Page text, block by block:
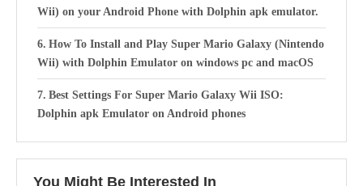
Wii) on your Android Phone with Dolphin apk emulator.
How To Install and Play Super Mario Galaxy (Nintendo
Wii) with Dolphin Emulator on windows pc and macOS
Best Settings For Super Mario Galaxy Wii ISO:
Dolphin apk Emulator on Android phones
You Might Be Interested In